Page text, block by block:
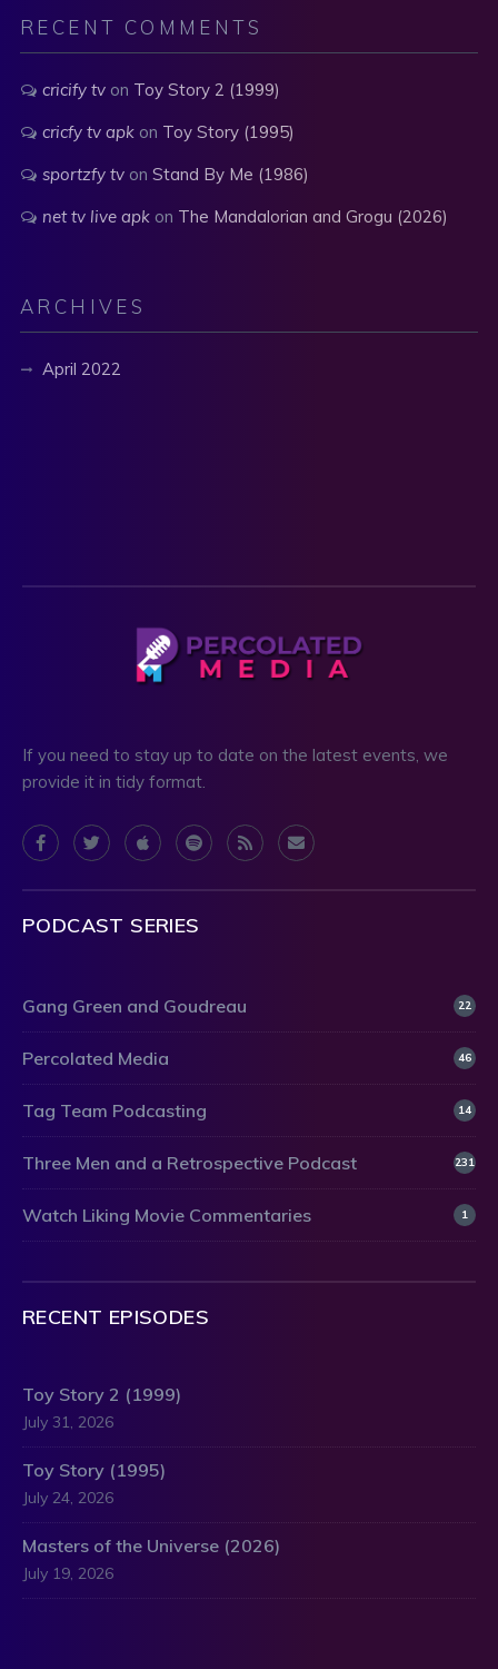
RECENT COMMENTS
cricify tvon Toy Story 2 (1999)
cricfy tv apkon Toy Story (1995)
sportzfy tvon Stand By Me (1986)
net tv live apkon The Mandalorian and Grogu (2026)
ARCHIVES
April 2022
If you need to stay up to date on the latest events, we
provide it in tidy format.
PODCAST SERIES
Gang Green and Goudreau 22
Percolated Media 46
Tag Team Podcasting 14
Three Men and a Retrospective Podcast 231
Watch Liking Movie Commentaries 1
RECENT EPISODES
Toy Story 2 (1999)
July 31, 2026
Toy Story (1995)
July 24, 2026
Masters of the Universe (2026)
July 19, 2026